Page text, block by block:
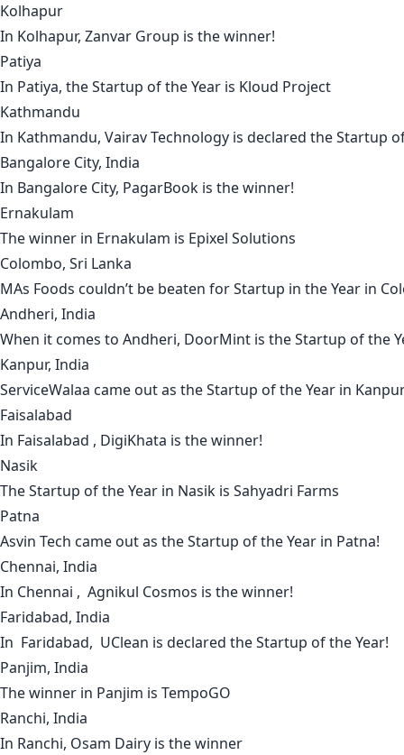
Kolhapur
In Kolhapur, Zanvar Group is the winner!
Patiya
In Patiya, the Startup of the Year is Kloud Project
Kathmandu
In Kathmandu, Vairav Technology is declared the Startup
Bangalore City, India
In Bangalore City, PagarBook is the winner!
Ernakulam
The winner in Ernakulam is Epixel Solutions
Colombo, Sri Lanka
MAs Foods couldn’t be beaten for Startup in the Year in
Andheri, India
When it comes to Andheri, DoorMint is the Startup of the
Kanpur, India
ServiceWalaa came out as the Startup of the Year in
Faisalabad
In Faisalabad , DigiKhata is the winner!
Nasik
The Startup of the Year in Nasik is Sahyadri Farms
Patna
Asvin Tech came out as the Startup of the Year in Patna!
Chennai, India
In Chennai , Agnikul Cosmos is the winner!
Faridabad, India
In Faridabad, UClean is declared the Startup of the Year!
Panjim, India
The winner in Panjim is TempoGO
Ranchi, India
In Ranchi, Osam Dairy is the winner